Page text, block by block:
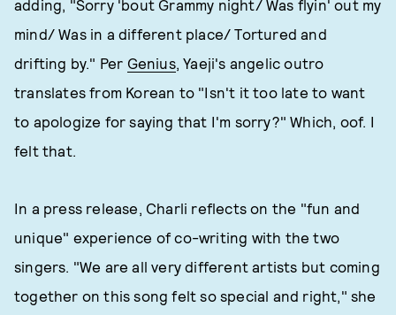
adding, "Sorry 'bout Grammy night/ Was flyin' out my
mind/ Was in a different place/ Tortured and
drifting by." Per Genius, Yaeji's angelic outro
translates from Korean to "Isn't it too late to want
to apologize for saying that I'm sorry?" Which, oof. I
felt that.
In a press release, Charli reflects on the "fun and
unique" experience of co-writing with the two
singers. "We are all very different artists but coming
together on this song felt so special and right," she